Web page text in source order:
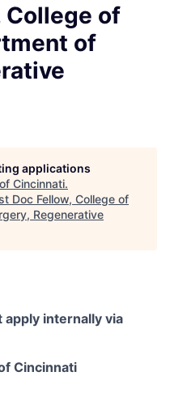
College of
of
applications
Cincinnati.
Doc Fellow, College of
Regenerative
internally via
Cincinnati